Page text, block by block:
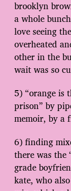
brooklyn
a whole
love seeing
overheated
other in the
wait was so
5) “orange is
prison” by
memoir, by a
6) finding
there was the
grade
kate, who